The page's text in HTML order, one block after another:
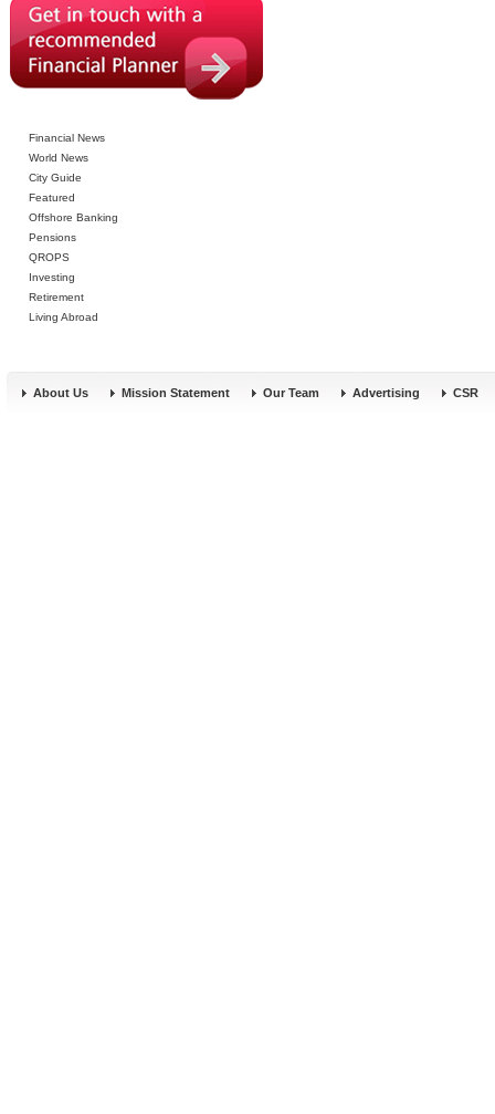
Financial News
World News
City Guide
Featured
Offshore Banking
Pensions
QROPS
Investing
Retirement
Living Abroad
About Us Mission Statement Our Team Advertising CSR